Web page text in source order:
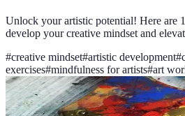
Unlock your artistic potential! Here are
develop your creative mindset and
#creative mindset#artistic development#
exercises#mindfulness for artists#art